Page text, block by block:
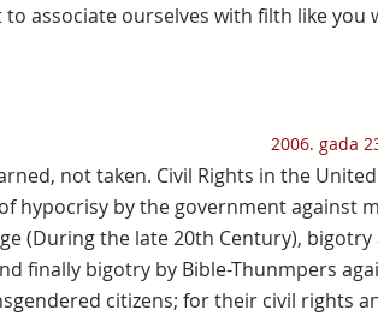
associate ourselves with filth like you
2006. gada
not taken. Civil Rights in the
hypocrisy by the government against
(During the late 20th Century), bigotry
finally bigotry by Bible-Thunmpers
citizens; for their civil rights